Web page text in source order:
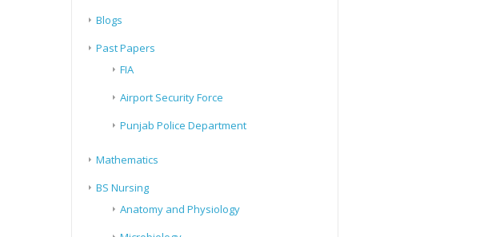
Blogs
Past Papers
FIA
Airport Security Force
Punjab Police Department
Mathematics
BS Nursing
Anatomy and Physiology